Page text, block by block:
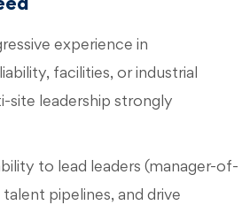
experience in
facilities, or industrial
site leadership strongly
to lead leaders (manager-of-
talent pipelines, and drive